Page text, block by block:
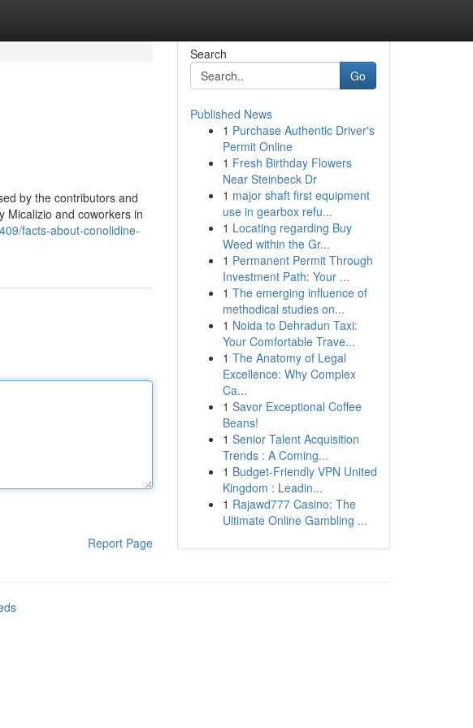
by the contributors and
Micalizio and coworkers in
facts-about-conolidine-
Report Page
Search
Go
Published News
1 Purchase Authentic Driver's
Permit Online
1 Fresh Birthday Flowers
Near Steinbeck Dr
1 major shaft first equipment
use in gearbox refu...
1 Locating regarding Buy
Weed within the Gr...
1 Permanent Permit Through
Investment Path: Your ...
1 The emerging influence of
methodical studies on...
1 Noida to Dehradun Taxi:
Your Comfortable Trave...
1 The Anatomy of Legal
Excellence: Why Complex
Ca...
1 Savor Exceptional Coffee
Beans!
1 Senior Talent Acquisition
Trends : A Coming...
1 Budget-Friendly VPN United
Kingdom : Leadin...
1 Rajawd777 Casino: The
Ultimate Online Gambling ...